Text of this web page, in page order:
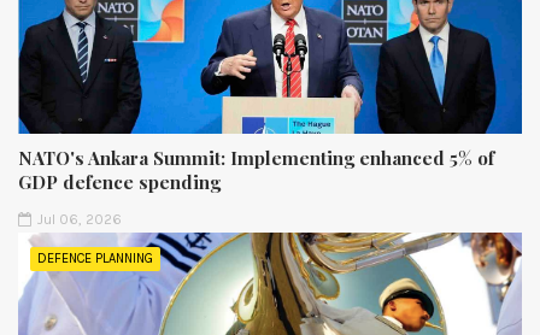
NATO's Ankara Summit: Implementing enhanced 5% of
GDP defence spending
Jul 06, 2026
DEFENCE PLANNING